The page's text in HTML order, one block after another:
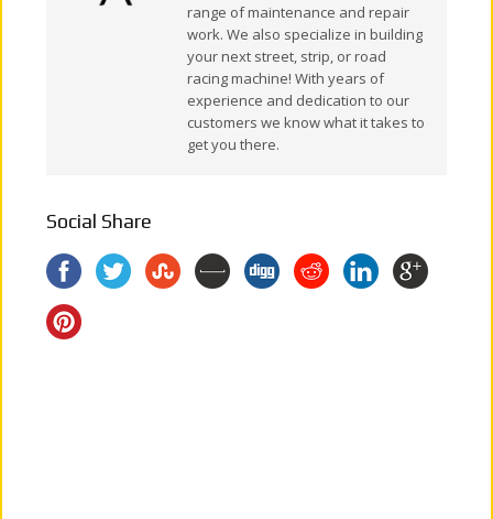
range of maintenance and repair
work. We also specialize in building
your next street, strip, or road
racing machine! With years of
experience and dedication to our
customers we know what it takes to
get you there.
Social Share